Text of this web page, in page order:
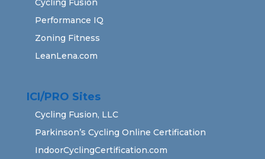
Cycling Fusion
Performance IQ
Zoning Fitness
LeanLena.com
ICI/PRO Sites
Cycling Fusion, LLC
Parkinson’s Cycling Online Certification
IndoorCyclingCertification.com